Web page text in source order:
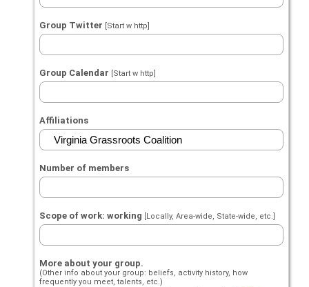
Group Twitter [Start w http]
Group Calendar [Start w http]
Affiliations
Number of members
Scope of work: working [Locally, Area-wide, State-wide, etc.]
More about your group.
(Other info about your group: beliefs, activity history, how
frequently you meet, talents, etc.)